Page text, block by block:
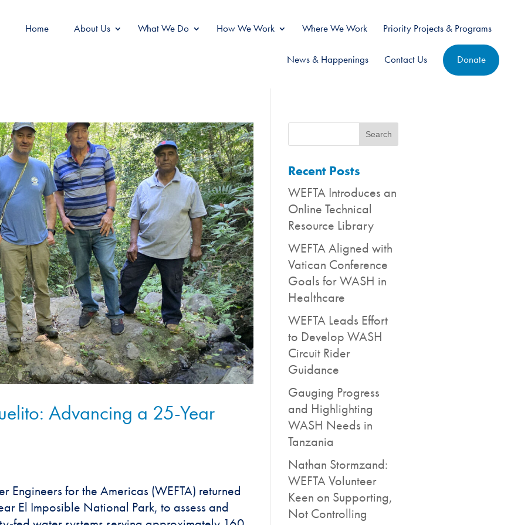
Home About Us What We Do How We Work Where We Work Priority Projects & Programs
News & Happenings Contact Us Donate
Advancing a 25-Year
for the Americas (WEFTA) returned
El Imposible National Park, to assess and
Recent Posts
WEFTA Introduces an
Online Technical
Resource Library
WEFTA Aligned with
Vatican Conference
Goals for WASH in
Healthcare
WEFTA Leads Effort
to Develop WASH
Circuit Rider
Guidance
Gauging Progress
and Highlighting
WASH Needs in
Tanzania
Nathan Stormzand:
WEFTA Volunteer
Keen on Supporting,
Not Controlling